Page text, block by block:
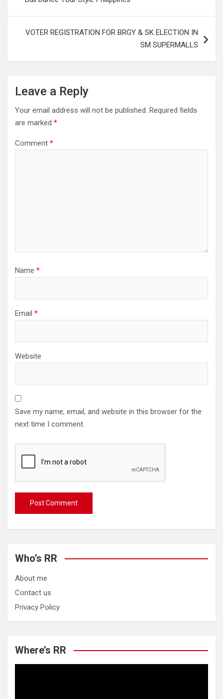
VOTER REGISTRATION FOR BRGY & SK ELECTION IN
SM SUPERMALLS
Leave a Reply
Your email address will not be published. Required fields
are marked *
Comment *
Name *
Email *
Website
Save my name, email, and website in this browser for the
next time I comment.
Who’s RR
About me
Contact us
Privacy Policy
Where’s RR